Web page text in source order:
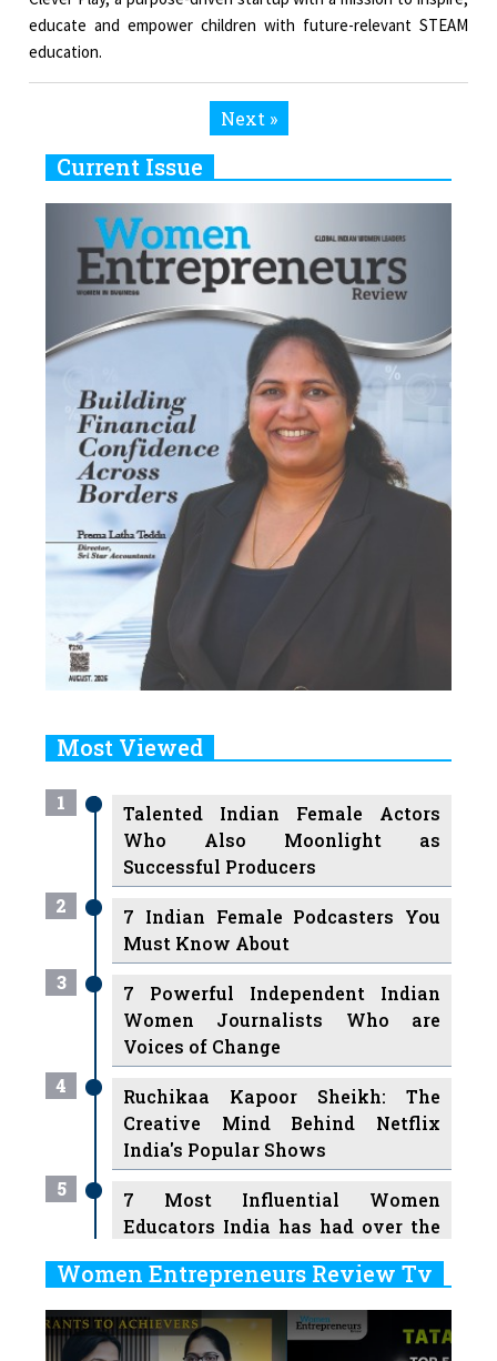
educate and empower children with future-relevant STEAM
education.
Next »
Current Issue
Most Viewed
1
Talented Indian Female Actors
Who Also Moonlight as
Successful Producers
2
7 Indian Female Podcasters You
Must Know About
3
7 Powerful Independent Indian
Women Journalists Who are
Voices of Change
4
Ruchikaa Kapoor Sheikh: The
Creative Mind Behind Netflix
India's Popular Shows
5
7 Most Influential Women
Educators India has had over the
6
Ruling the Indian OTT Platforms
Women Entrepreneurs Review Tv
Previous Next